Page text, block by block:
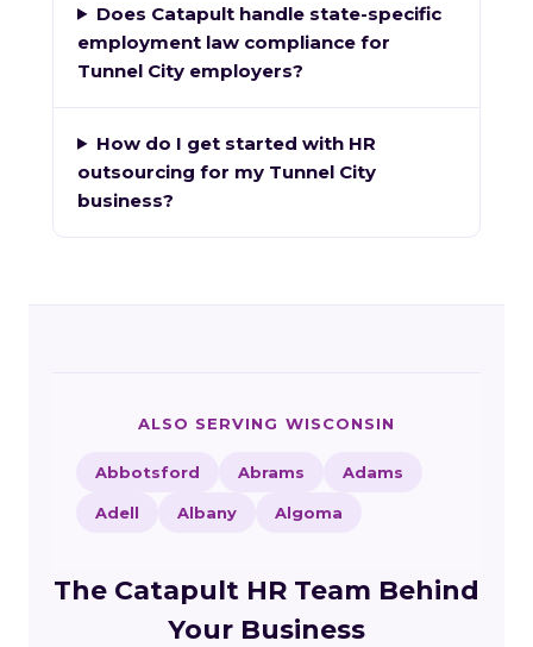
Does Catapult handle state-specific
employment law compliance for
Tunnel City employers?
How do I get started with HR
outsourcing for my Tunnel City
business?
ALSO SERVING WISCONSIN
Abbotsford Abrams Adams
Adell Albany Algoma
The Catapult HR Team Behind
Your Business